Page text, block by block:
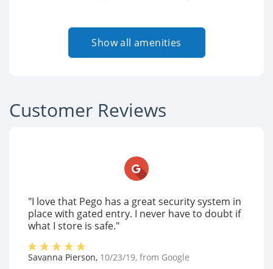
Show all amenities
Customer Reviews
"I love that Pego has a great security system in
place with gated entry. I never have to doubt if
what I store is safe."
Savanna Pierson, 10/23/19, from Google